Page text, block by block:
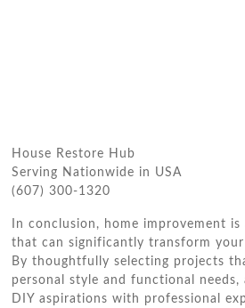
House Restore Hub
Serving Nationwide in USA
(607) 300-1320
In conclusion, home improvement
that can significantly transform
By thoughtfully selecting projects
personal style and functional needs,
DIY aspirations with professional